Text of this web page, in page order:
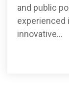
and public
experienced
innovative...